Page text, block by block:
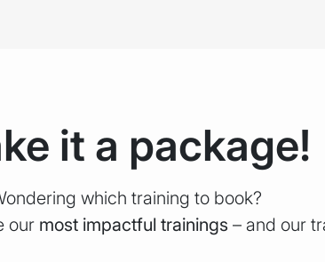
it a package!
which training to book?
our most impactful trainings – and our